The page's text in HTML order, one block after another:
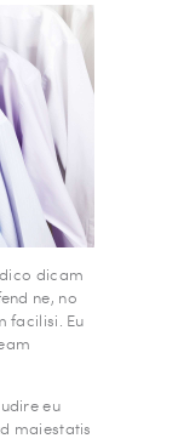
dicam
ne, no
facilisi. Eu
eu
maiestatis